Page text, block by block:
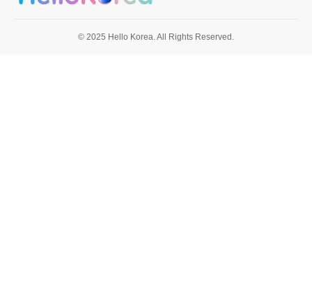
© 2025 Hello Korea. All Rights Reserved.